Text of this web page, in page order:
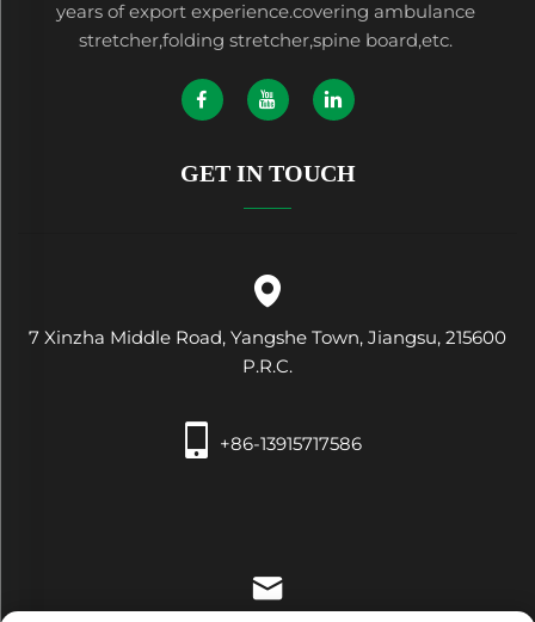
years of export experience.covering ambulance
stretcher,folding stretcher,spine board,etc.
GET IN TOUCH
7 Xinzha Middle Road, Yangshe Town, Jiangsu, 215600
P.R.C.
+86-13915717586